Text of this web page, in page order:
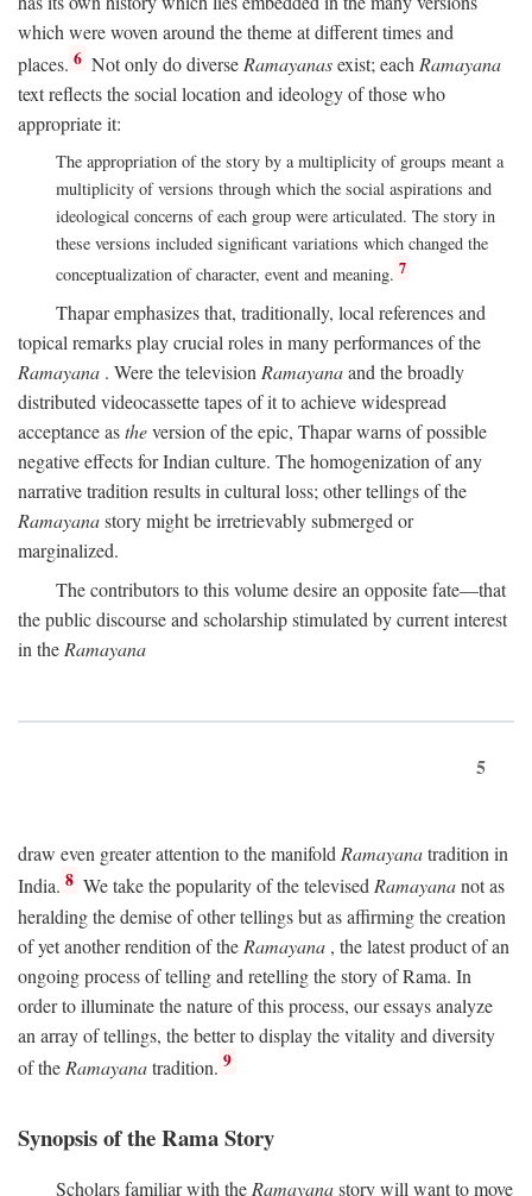
which were woven around the theme at different times and
places. 6 Not only do diverseRamayanasexist; eachRamayana
text reflects the social location and ideology of those who
appropriate it:
The appropriation of the story by a multiplicity of groups meant a
multiplicity of versions through which the social aspirations and
ideological concerns of each group were articulated. The story in
these versions included significant variations which changed the
conceptualization of character, event and meaning. 7
Thapar emphasizes that, traditionally, local references and
topical remarks play crucial roles in many performances of the
Ramayana . Were the televisionRamayanaand the broadly
distributed videocassette tapes of it to achieve widespread
acceptance astheversion of the epic, Thapar warns of possible
negative effects for Indian culture. The homogenization of any
narrative tradition results in cultural loss; other tellings of the
Ramayanastory might be irretrievably submerged or
marginalized.
The contributors to this volume desire an opposite fate—that
the public discourse and scholarship stimulated by current interest
in theRamayana
5
draw even greater attention to the manifoldRamayanatradition in
India. 8 We take the popularity of the televisedRamayananot as
heralding the demise of other tellings but as affirming the creation
of yet another rendition of the Ramayana , the latest product of an
ongoing process of telling and retelling the story of Rama. In
order to illuminate the nature of this process, our essays analyze
an array of tellings, the better to display the vitality and diversity
of the Ramayanatradition. 9
Synopsis of the Rama Story
Scholars familiar with the Ramayanastory will want to move